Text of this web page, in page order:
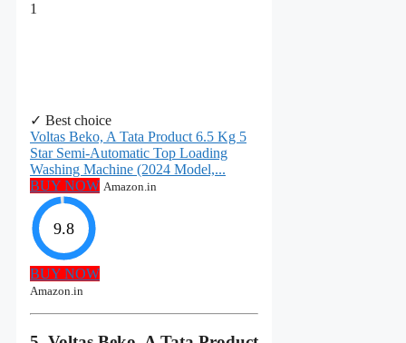
1
✓ Best choice
Voltas Beko, A Tata Product 6.5 Kg 5
Star Semi-Automatic Top Loading
Washing Machine (2024 Model,...
BUY NOW Amazon.in
9.8
BUY NOW
Amazon.in